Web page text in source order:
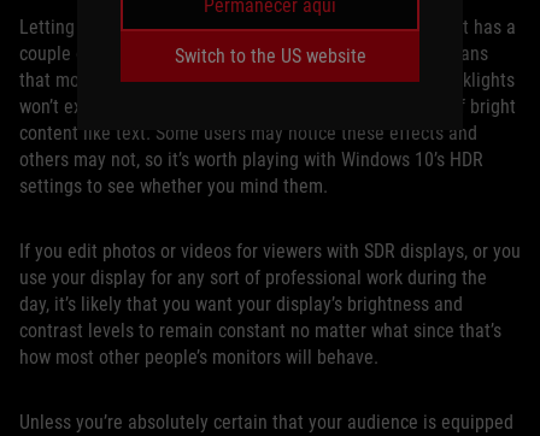
Permanecer aquí
Switch to the US website
Letting games engage HDR output only when they need it has a
couple of advantages for a mostly SDR world. First, it means
that monitors with advanced full-array local dimming backlights
won’t exhibit potential “haloing” effects on small areas of bright
content like text. Some users may notice these effects and
others may not, so it’s worth playing with Windows 10’s HDR
settings to see whether you mind them.
If you edit photos or videos for viewers with SDR displays, or you
use your display for any sort of professional work during the
day, it’s likely that you want your display’s brightness and
contrast levels to remain constant no matter what since that’s
how most other people’s monitors will behave.
Unless you’re absolutely certain that your audience is equipped